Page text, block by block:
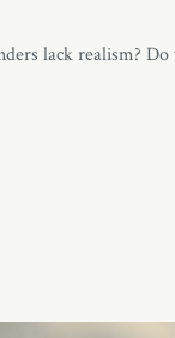
lack realism?